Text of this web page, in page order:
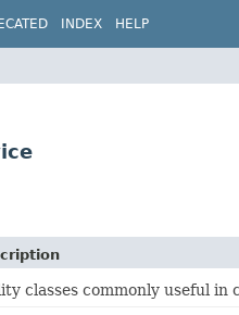
INDEX HELP
classes commonly useful in